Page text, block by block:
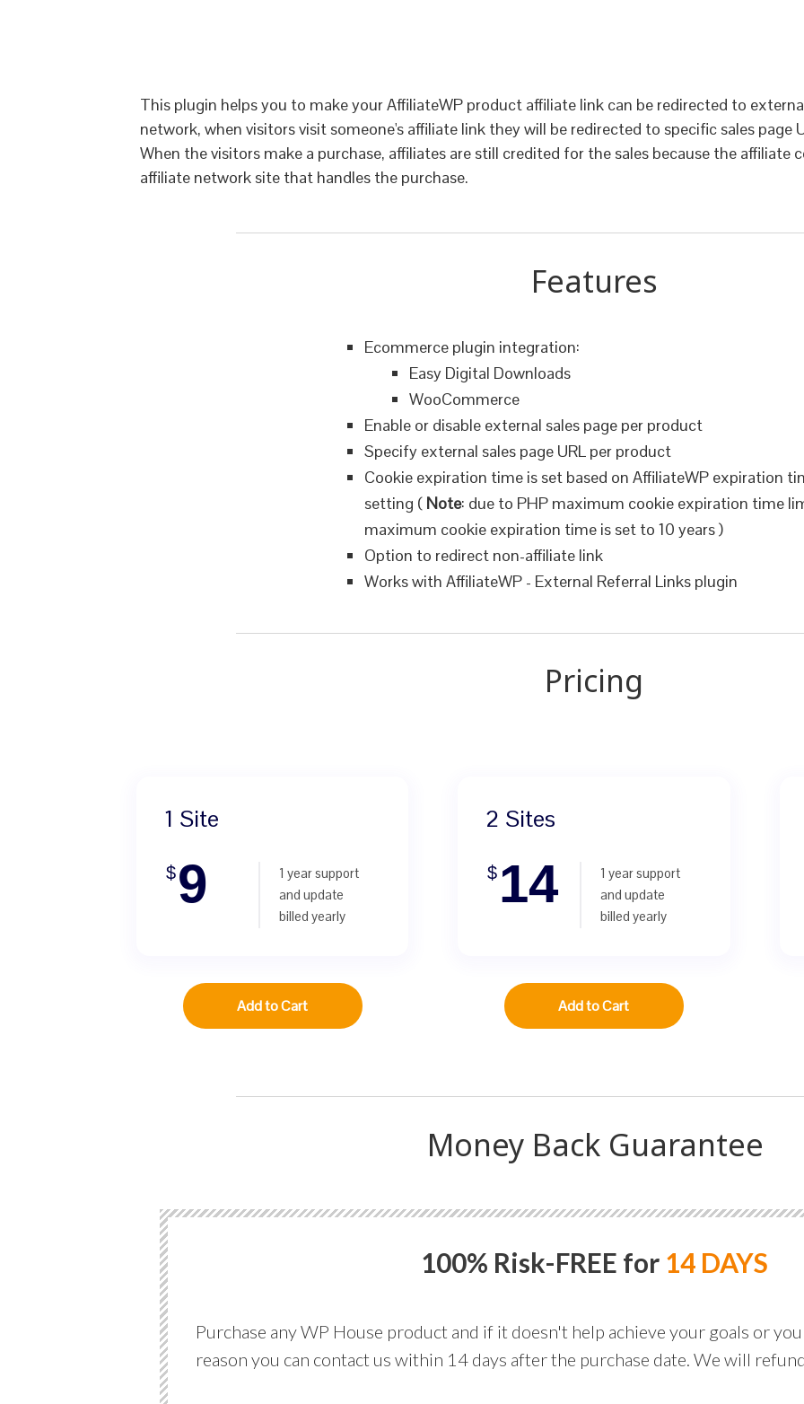
This plugin helps you to make your AffiliateWP product affiliate link can be redirected to
network, when visitors visit someone's affiliate link they will be redirected to specific sales page
When the visitors make a purchase, affiliates are still credited for the sales because the affiliate
affiliate network site that handles the purchase.
Features
Ecommerce plugin integration:
Easy Digital Downloads
WooCommerce
Enable or disable external sales page per product
Specify external sales page URL per product
Cookie expiration time is set based on AffiliateWP expiration
setting ( Note: due to PHP maximum cookie expiration time
maximum cookie expiration time is set to 10 years )
Option to redirect non-affiliate link
Works with AffiliateWP - External Referral Links plugin
Pricing
1 Site
$9
1 year support
and update
billed yearly
Add to Cart
2 Sites
$ 14
1 year support
and update
billed yearly
Add to Cart
Money Back Guarantee
100% Risk-FREE for 14 DAYS
Purchase any WP House product and if it doesn't help achieve your goals or
reason you can contact us within 14 days after the purchase date. We will